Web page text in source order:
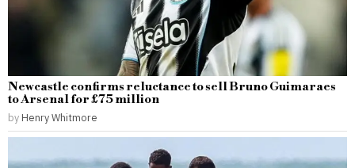
Newcastle confirms reluctance to sell Bruno Guimaraes
to Arsenal for £75 million
by Henry Whitmore